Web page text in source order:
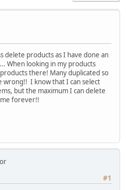
delete products as I have done an
When looking in my products
there! Many duplicated so
wrong!! I know that I can select
but the maximum I can delete
me forever!!
#1